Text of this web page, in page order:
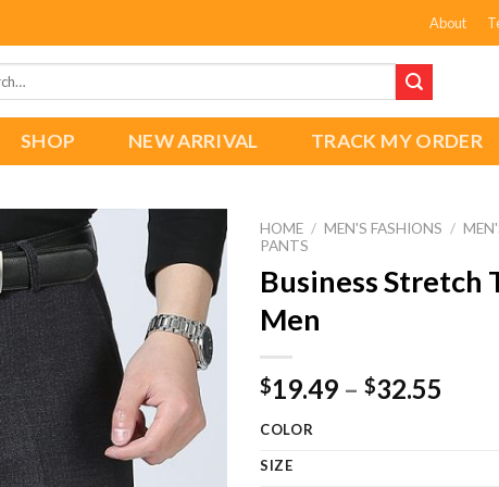
About
SHOP NEW ARRIVAL TRACK MY ORDER
Add to
wishlist
HOME / MEN'S FASHIONS /
PANTS
Business Stretch
Men
$19.49 – $32.55
COLOR
SIZE